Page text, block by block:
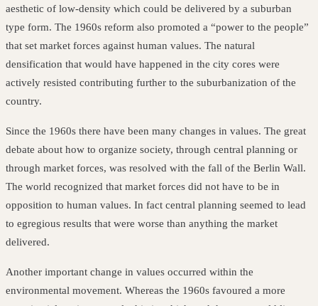
aesthetic of low-density which could be delivered by a suburban
type form. The 1960s reform also promoted a “power to the people”
that set market forces against human values. The natural
densification that would have happened in the city cores were
actively resisted contributing further to the suburbanization of the
country.
Since the 1960s there have been many changes in values. The great
debate about how to organize society, through central planning or
through market forces, was resolved with the fall of the Berlin Wall.
The world recognized that market forces did not have to be in
opposition to human values. In fact central planning seemed to lead
to egregious results that were worse than anything the market
delivered.
Another important change in values occurred within the
environmental movement. Whereas the 1960s favoured a more